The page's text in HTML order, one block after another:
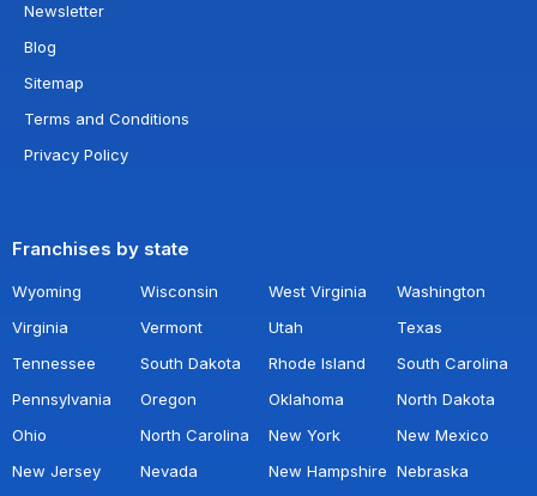
Newsletter
Blog
Sitemap
Terms and Conditions
Privacy Policy
Franchises by state
Wyoming Wisconsin West Virginia
Washington
Virginia
Vermont Utah
Texas
Tennessee
South Dakota Rhode Island
South Carolina
Pennsylvania
Oregon Oklahoma
North Dakota
Ohio
North Carolina New York
New Mexico
New Jersey
Nevada New Hampshire Nebraska